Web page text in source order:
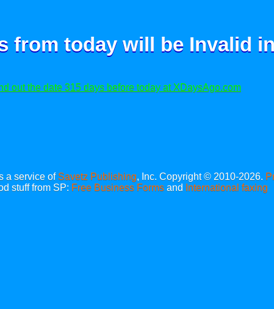
from today will be Invalid
out the date 315 days before today at XDaysAgo.com
a service of Savetz Publishing, Inc. Copyright © 2010-2026.
stuff from SP: Free Business Forms and International faxing